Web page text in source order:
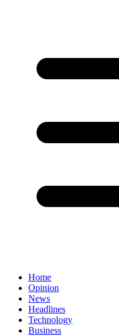
Home
Opinion
News
Headlines
Technology
Business